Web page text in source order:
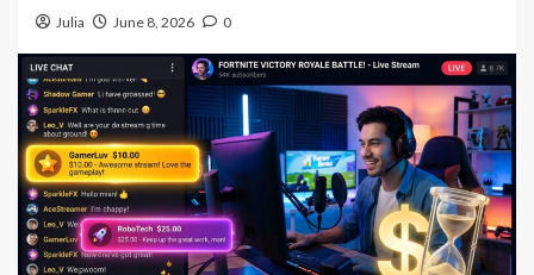
Julia June 8, 2026 0